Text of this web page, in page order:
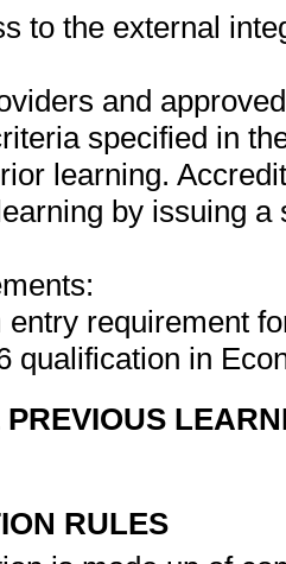
to the external
and
specified in
learning.
by issuing a
requirement
qualification in
PREVIOUS
RULES